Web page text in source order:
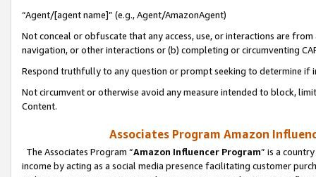
“Agent/[agent name]” (e.g., Agent/AmazonAgent)
Not conceal or obfuscate that any access, use, or interactions are
navigation, or other interactions or (b) completing or circumventing
Respond truthfully to any question or prompt seeking to determine if
Not circumvent or otherwise avoid any measure intended to block,
Content.
Associates Program Amazon
The Associates Program “Amazon Influencer Program” is a
income by acting as a social media presence facilitating customer